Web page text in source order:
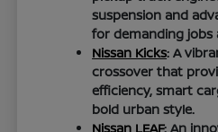
suspension and
for demanding jobs
Nissan Kicks: A
crossover that
efficiency, smart
bold urban style.
Nissan LEAF: An